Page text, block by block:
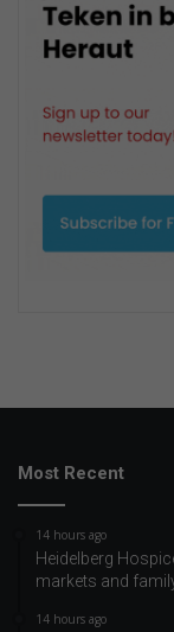
Most Recent
14 hours ago
Heidelberg
markets and
14 hours ago